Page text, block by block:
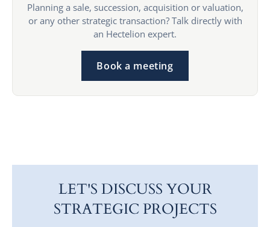
Planning a sale, succession, acquisition or valuation,
or any other strategic transaction? Talk directly with
an Hectelion expert.
Book a meeting
LET'S DISCUSS YOUR
STRATEGIC PROJECTS